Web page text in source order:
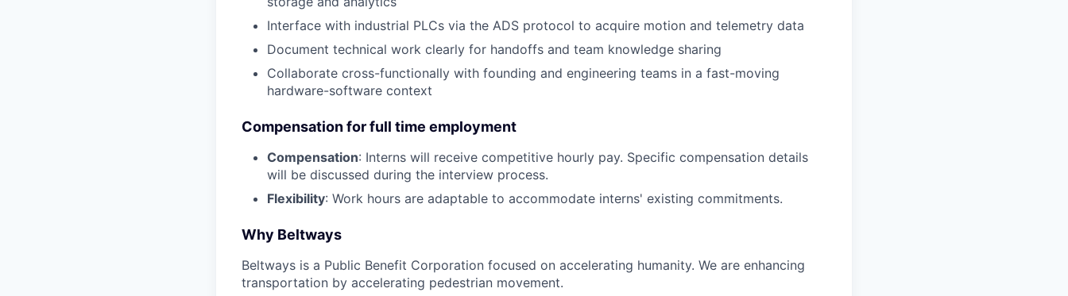
Interface with industrial PLCs via the ADS protocol to acquire motion and telemetry data
Document technical work clearly for handoffs and team knowledge sharing
Collaborate cross-functionally with founding and engineering teams in a fast-moving
hardware-software context
Compensation for full time employment
Compensation: Interns will receive competitive hourly pay. Specific compensation details
will be discussed during the interview process.
Flexibility: Work hours are adaptable to accommodate interns' existing commitments.
Why Beltways
Beltways is a Public Benefit Corporation focused on accelerating humanity. We are enhancing
transportation by accelerating pedestrian movement.